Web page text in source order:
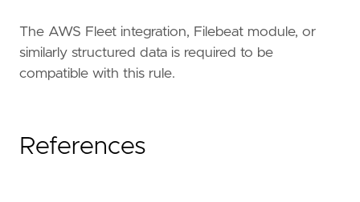
The AWS Fleet integration, Filebeat module, or
similarly structured data is required to be
compatible with this rule.
References